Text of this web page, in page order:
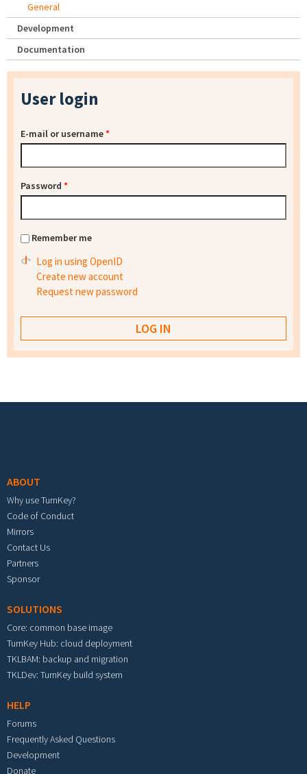
General
Development
Documentation
User login
E-mail or username*
Password *
Remember me
Log in using OpenID
Create new account
Request new password
ABOUT
Why use TurnKey?
Code of Conduct
Mirrors
Contact Us
Partners
Sponsor
SOLUTIONS
Core: common base image
TurnKey Hub: cloud deployment
TKLBAM: backup and migration
TKLDev: TurnKey build system
HELP
Forums
Frequently Asked Questions
Development
Donate